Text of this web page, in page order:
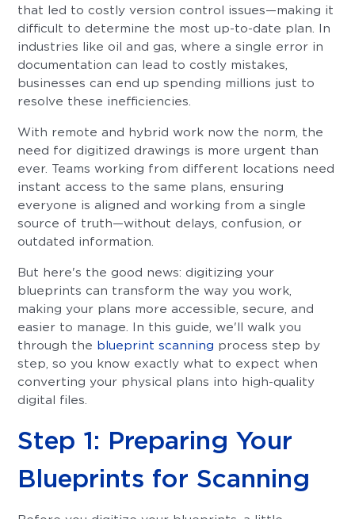
that led to costly version control issues—making it
difficult to determine the most up-to-date plan. In
industries like oil and gas, where a single error in
documentation can lead to costly mistakes,
businesses can end up spending millions just to
resolve these inefficiencies.
With remote and hybrid work now the norm, the
need for digitized drawings is more urgent than
ever. Teams working from different locations need
instant access to the same plans, ensuring
everyone is aligned and working from a single
source of truth—without delays, confusion, or
outdated information.
But here's the good news: digitizing your
blueprints can transform the way you work,
making your plans more accessible, secure, and
easier to manage. In this guide, we'll walk you
through the blueprint scanning process step by
step, so you know exactly what to expect when
converting your physical plans into high-quality
digital files.
Step 1: Preparing Your
Blueprints for Scanning